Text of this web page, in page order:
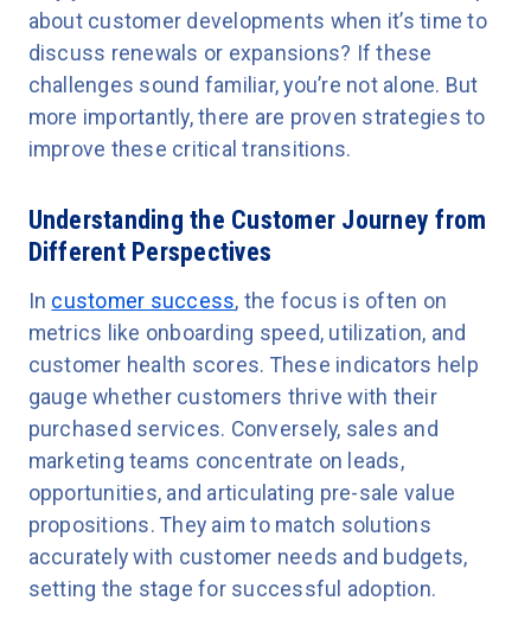
about customer developments when it’s time to
discuss renewals or expansions? If these
challenges sound familiar, you’re not alone. But
more importantly, there are proven strategies to
improve these critical transitions.
Understanding the Customer Journey from
Different Perspectives
In customer success, the focus is often on
metrics like onboarding speed, utilization, and
customer health scores. These indicators help
gauge whether customers thrive with their
purchased services. Conversely, sales and
marketing teams concentrate on leads,
opportunities, and articulating pre-sale value
propositions. They aim to match solutions
accurately with customer needs and budgets,
setting the stage for successful adoption.